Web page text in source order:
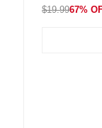
$19.9967%